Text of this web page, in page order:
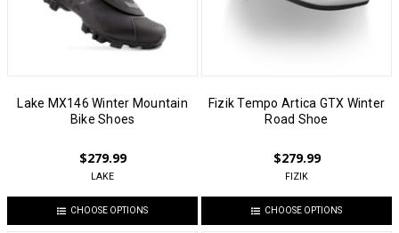
Lake MX146 Winter Mountain
Bike Shoes
$279.99
LAKE
CHOOSE OPTIONS
Fizik Tempo Artica GTX Winter
Road Shoe
$279.99
FIZIK
CHOOSE OPTIONS